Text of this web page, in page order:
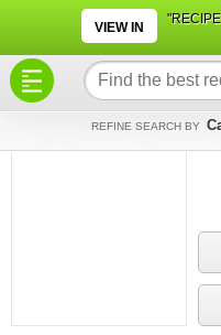
VIEW IN
REFINE SEARCH BY